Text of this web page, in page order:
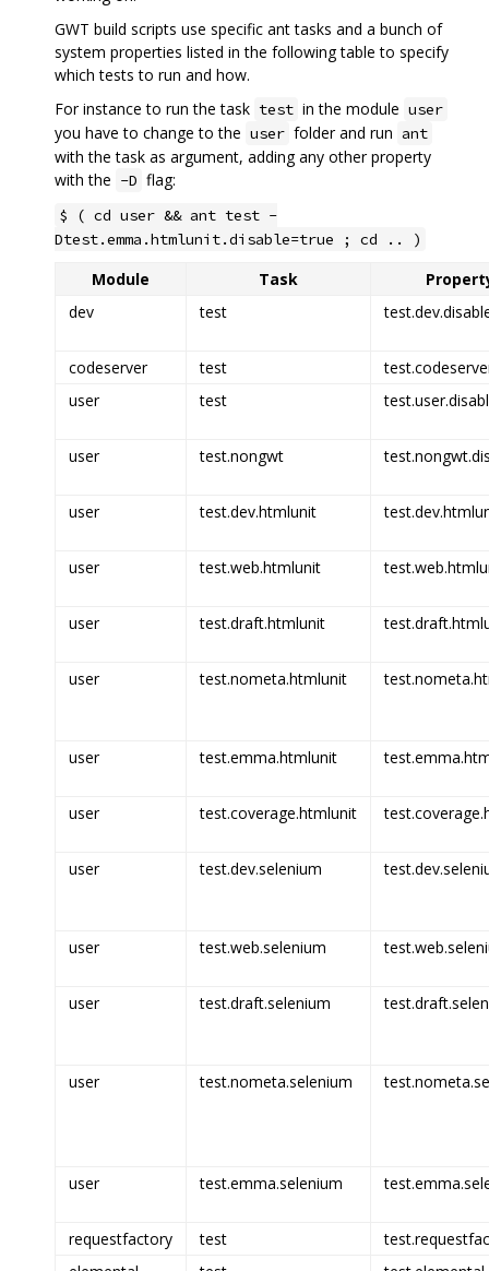
GWT build scripts use specific ant tasks and a bunch of
system properties listed in the following table to specify
which tests to run and how.
For instance to run the task test in the module user
you have to change to the user folder and run ant
with the task as argument, adding any other property
with the -D flag:
$ ( cd user && ant test -
Dtest.emma.htmlunit.disable=true ; cd .. )
Module Task
dev
test
codeserver test
user
test
user test.nongwt
user test.dev.htmlunit
user test.web.htmlunit
user test.draft.htmlunit
user test.nometa.htmlunit
user test.emma.htmlunit
user test.coverage.htmlunit
user test.dev.selenium
user test.web.selenium
user test.draft.selenium
user test.nometa.selenium
user test.emma.selenium
requestfactory test